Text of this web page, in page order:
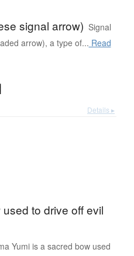
signal arrow) Signal
arrow), a type of... Read
Details ▸
to drive off evil
Yumi is a sacred bow used